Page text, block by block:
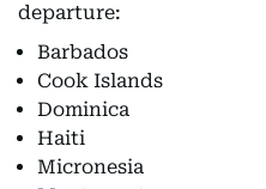
departure:
Barbados
Cook Islands
Dominica
Haiti
Micronesia